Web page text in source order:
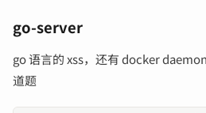
go-server
go 语言的 xss，还有 docker
道题